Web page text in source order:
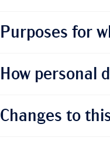
Purposes for
How personal
Changes to